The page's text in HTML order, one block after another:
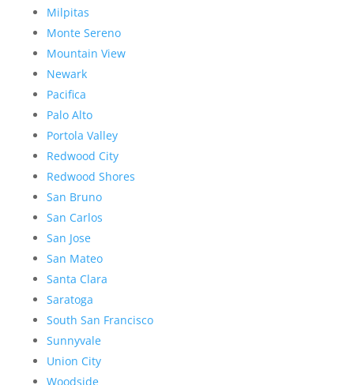
Milpitas
Monte Sereno
Mountain View
Newark
Pacifica
Palo Alto
Portola Valley
Redwood City
Redwood Shores
San Bruno
San Carlos
San Jose
San Mateo
Santa Clara
Saratoga
South San Francisco
Sunnyvale
Union City
Woodside